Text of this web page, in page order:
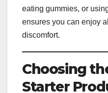
eating gummies, or
ensures you can enjoy
discomfort.
Choosing
Starter